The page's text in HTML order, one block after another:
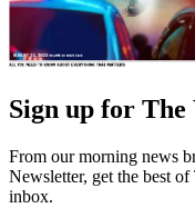
Sign up for The
From our morning news
Newsletter, get the best
inbox.